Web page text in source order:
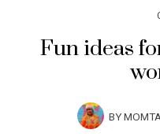
Fun ideas
BY